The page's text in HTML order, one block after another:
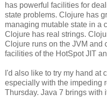
has powerful facilities for
state problems. Clojure has
managing mutable state in a
Clojure has real strings.
Clojure runs on the JVM and
facilities of the HotSpot JIT
I'd also like to try my hand at
especially with the impeding
Thursday. Java 7 brings with